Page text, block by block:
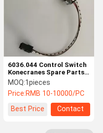
Videos About Us
Contact Us News
6036.044 Control Switch
Konecranes Spare Parts
53487633 Wear Resistant
MOQ:1pieces
Price:RMB 10-10000/PC
Best Price
Contact